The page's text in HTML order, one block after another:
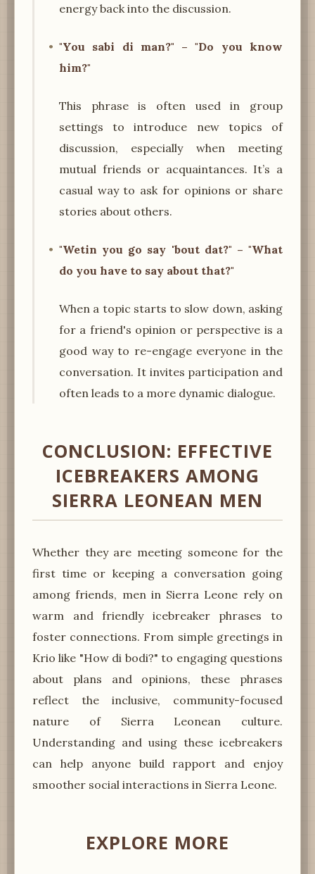
energy back into the discussion.
"You sabi di man?" – "Do you know
him?"
This phrase is often used in group
settings to introduce new topics of
discussion, especially when meeting
mutual friends or acquaintances. It’s a
casual way to ask for opinions or share
stories about others.
"Wetin you go say 'bout dat?" – "What
do you have to say about that?"
When a topic starts to slow down, asking
for a friend's opinion or perspective is a
good way to re-engage everyone in the
conversation. It invites participation and
often leads to a more dynamic dialogue.
CONCLUSION: EFFECTIVE
ICEBREAKERS AMONG
SIERRA LEONEAN MEN
Whether they are meeting someone for the
first time or keeping a conversation going
among friends, men in Sierra Leone rely on
warm and friendly icebreaker phrases to
foster connections. From simple greetings in
Krio like "How di bodi?" to engaging questions
about plans and opinions, these phrases
reflect the inclusive, community-focused
nature of Sierra Leonean culture.
Understanding and using these icebreakers
can help anyone build rapport and enjoy
smoother social interactions in Sierra Leone.
EXPLORE MORE